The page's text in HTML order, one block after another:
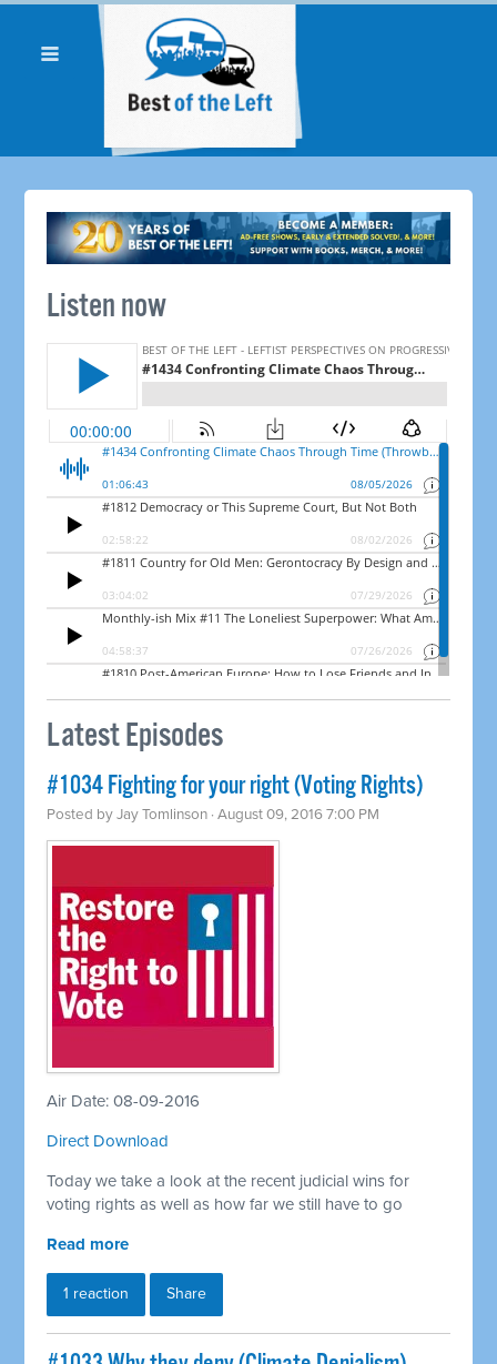
Listen now
Latest Episodes
#1034 Fighting for your right (Voting Rights)
Posted byJay Tomlinson · August 09, 2016 7:00 PM
Air Date: 08-09-2016
Direct Download
Today we take a look at the recent judicial wins for
voting rights as well as how far we still have to go
Read more
1 reaction Share